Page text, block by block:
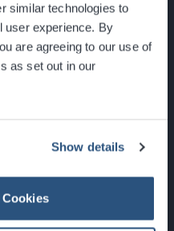
similar technologies to
user experience. By
are agreeing to our use of
as set out in our
Show details
G3 8YW
Up